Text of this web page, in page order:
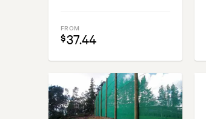
FROM
$37.44